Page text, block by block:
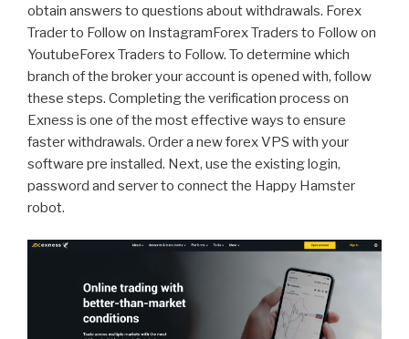
obtain answers to questions about withdrawals. Forex
Trader to Follow on InstagramForex Traders to Follow on
YoutubeForex Traders to Follow. To determine which
branch of the broker your account is opened with, follow
these steps. Completing the verification process on
Exness is one of the most effective ways to ensure
faster withdrawals. Order a new forex VPS with your
software pre installed. Next, use the existing login,
password and server to connect the Happy Hamster
robot.